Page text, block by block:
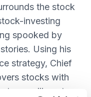
the stock
investing
spooked by
Using his
strategy, Chief
stocks with
are selling at